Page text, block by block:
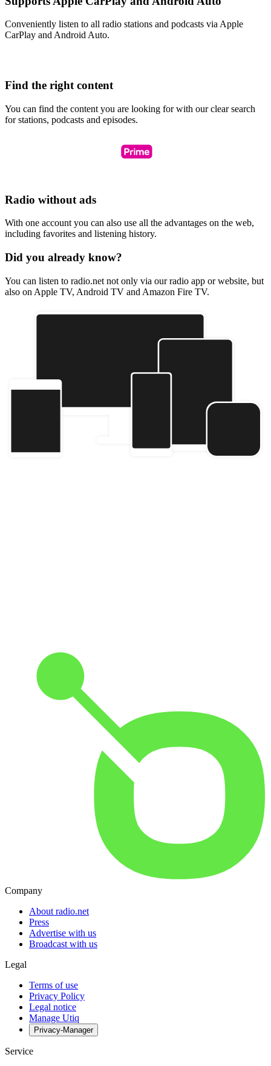
Conveniently listen to all radio stations and podcasts via Apple
CarPlay and Android Auto.
Find the right content
You can find the content you are looking for with our clear search
for stations, podcasts and episodes.
Radio without ads
With one account you can also use all the advantages on the web,
including favorites and listening history.
Did you already know?
You can listen to radio.net not only via our radio app or website, but
also on Apple TV, Android TV and Amazon Fire TV.
Company
About radio.net
Press
Advertise with us
Broadcast with us
Legal
Terms of use
Privacy Policy
Legal notice
Manage Utiq
Privacy-Manager
Service